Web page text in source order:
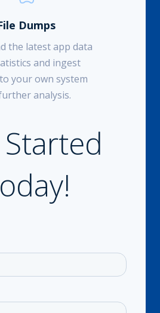
Dumps
the latest app data
and ingest
your own system
analysis.